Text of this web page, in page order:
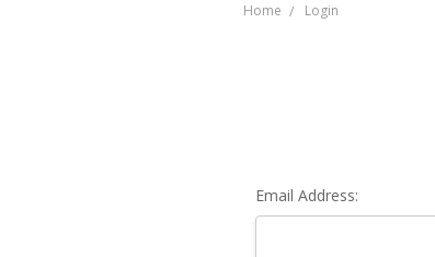
Home Login
Email Address: